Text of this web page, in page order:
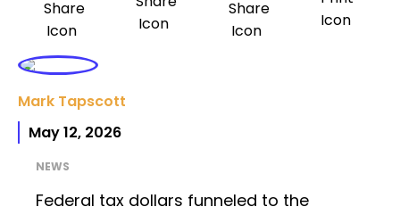
Mark Tapscott
May 12, 2026
NEWS
Federal tax dollars funneled to the